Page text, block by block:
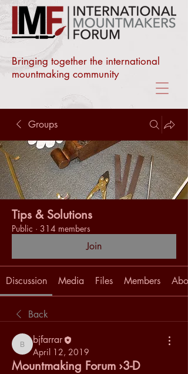
Bringing together the international
mountmaking community
Groups
Tips & Solutions
Public · 314 members
Join
Discussion Media Files Members
Back
bjfarrar
bjfarrar
April 12, 2019
Mountmaking Forum ›3-D